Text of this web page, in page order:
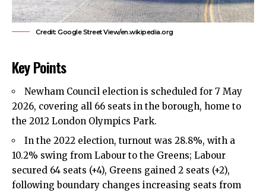
Credit: Google Street View/en.wikipedia.org
Key Points
Newham Council election is scheduled for 7 May
2026, covering all 66 seats in the borough, home to
the 2012 London Olympics Park.
In the 2022 election, turnout was 28.8%, with a
10.2% swing from Labour to the Greens; Labour
secured 64 seats (+4), Greens gained 2 seats (+2),
following boundary changes increasing seats from